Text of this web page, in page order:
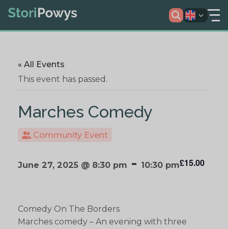
« All Events
This event has passed.
Marches Comedy
Community Event
June 27, 2025 @ 8:30 pm - 10:30 pm£15.00
Comedy On The Borders
Marches comedy – An evening with three